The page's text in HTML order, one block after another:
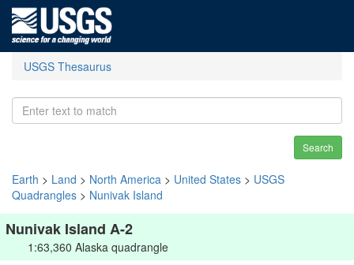
USGS Thesaurus
Search
Earth > Land > North America > United States > USGS
Quadrangles > Nunivak Island
Nunivak Island A-2
1:63,360 Alaska quadrangle